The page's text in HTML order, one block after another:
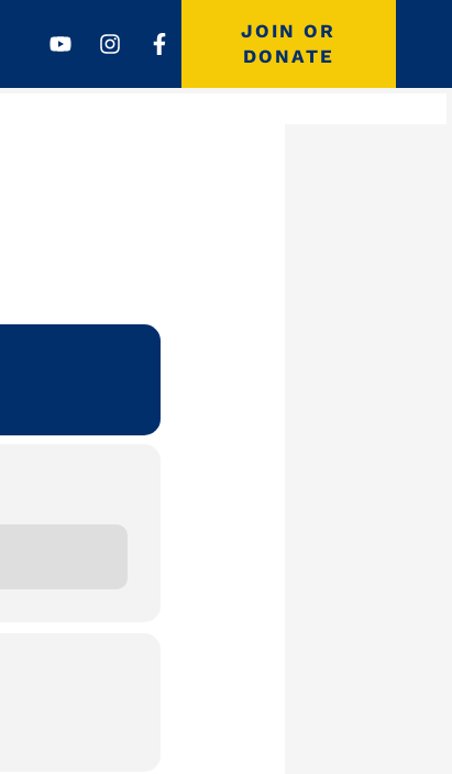
YoutubeInstagramFacebook-
f
JOIN OR
DONATE